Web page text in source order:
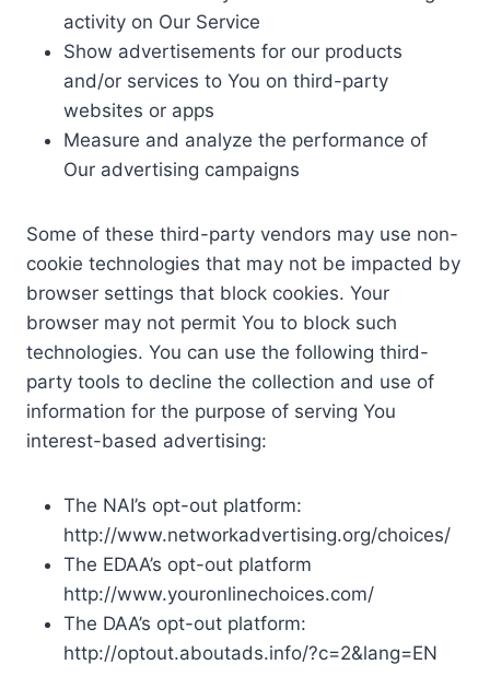
activity on Our Service
Show advertisements for our products
and/or services to You on third-party
websites or apps
Measure and analyze the performance of
Our advertising campaigns
Some of these third-party vendors may use non-
cookie technologies that may not be impacted by
browser settings that block cookies. Your
browser may not permit You to block such
technologies. You can use the following third-
party tools to decline the collection and use of
information for the purpose of serving You
interest-based advertising:
The NAI’s opt-out platform:
http://www.networkadvertising.org/choices/
The EDAA’s opt-out platform
http://www.youronlinechoices.com/
The DAA’s opt-out platform:
http://optout.aboutads.info/?c=2&lang=EN